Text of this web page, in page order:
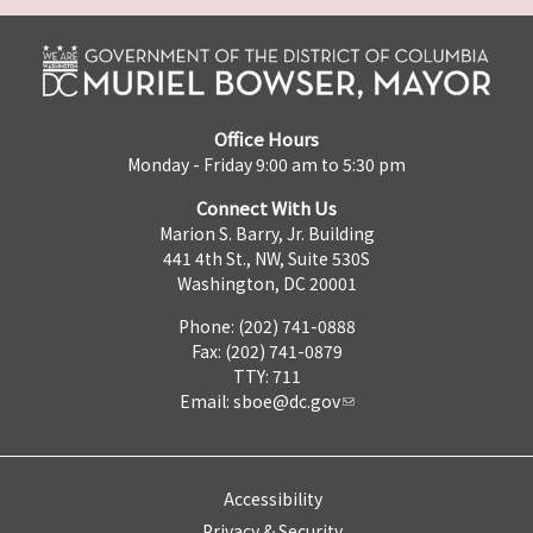
Office Hours
Monday - Friday 9:00 am to 5:30 pm
Connect With Us
Marion S. Barry, Jr. Building
441 4th St., NW, Suite 530S
Washington, DC 20001
Phone: (202) 741-0888
Fax: (202) 741-0879
TTY: 711
Email: sboe@dc.gov
Accessibility